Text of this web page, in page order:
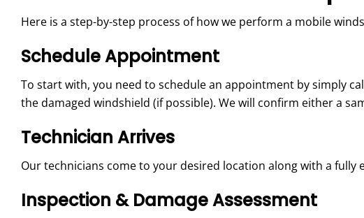
Here is a step-by-step process of how we perform a mobile
Schedule Appointment
To start with, you need to schedule an appointment by simply
the damaged windshield (if possible). We will confirm either a
Technician Arrives
Our technicians come to your desired location along with a
Inspection & Damage Assessment